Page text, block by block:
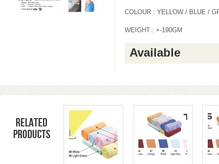
COLOUR : YELLOW / BLUE /
WEIGHT : +-190GM
Available
Related
products